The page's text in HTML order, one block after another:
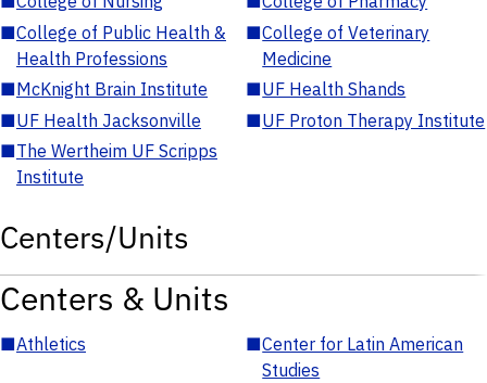
■College of Public Health &
Health Professions
■College of Veterinary
Medicine
■McKnight Brain Institute ■UF Health Shands
■UF Health Jacksonville ■UF Proton Therapy Institute
■The Wertheim UF Scripps
Institute
Centers/Units
Centers & Units
■Athletics ■Center for Latin American
Studies